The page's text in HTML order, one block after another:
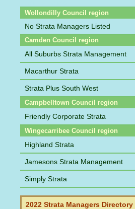
Wollondilly Council region
No Strata Managers Listed
Camden Council region
All Suburbs Strata Management
Macarthur Strata
Strata Plus South West
Campbelltown Council region
Friendly Corporate Strata
Wingecarribee Council region
Highland Strata
Jamesons Strata Management
Simply Strata
2022 Strata Managers Directory